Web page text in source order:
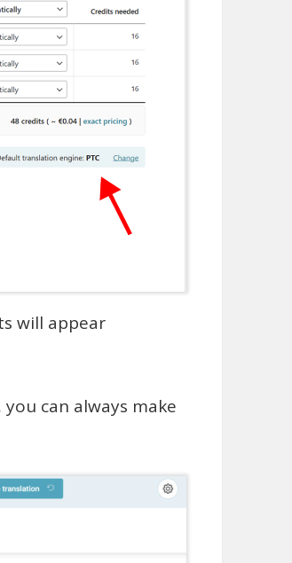
will appear
can always make